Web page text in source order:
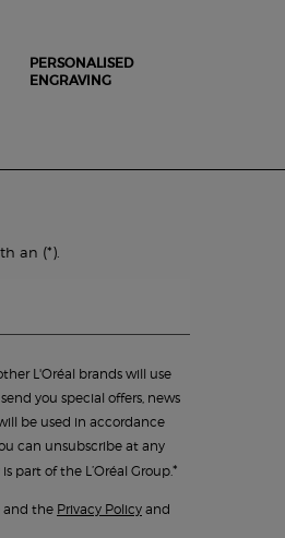
PERSONALISED
ENGRAVING
an (*)
L'Oréal brands will use
you special offers, news
be used in accordance
can unsubscribe at any
part of the L’Oréal Group.*
and the Privacy Policy and